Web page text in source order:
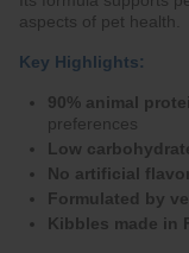
aspects of pet health.
Key Highlights:
90% animal
preferences
Low
No artificial
Formulated by
Kibbles made in